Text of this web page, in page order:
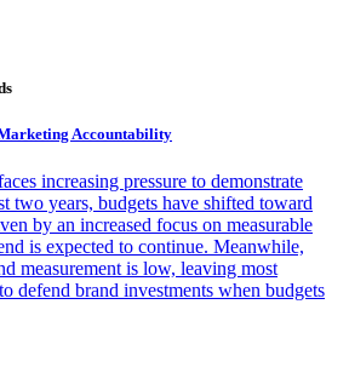
Accountability
increasing pressure to demonstrate
two years, budgets have shifted toward
by an increased focus on measurable
is expected to continue. Meanwhile,
measurement is low, leaving most
defend brand investments when budgets